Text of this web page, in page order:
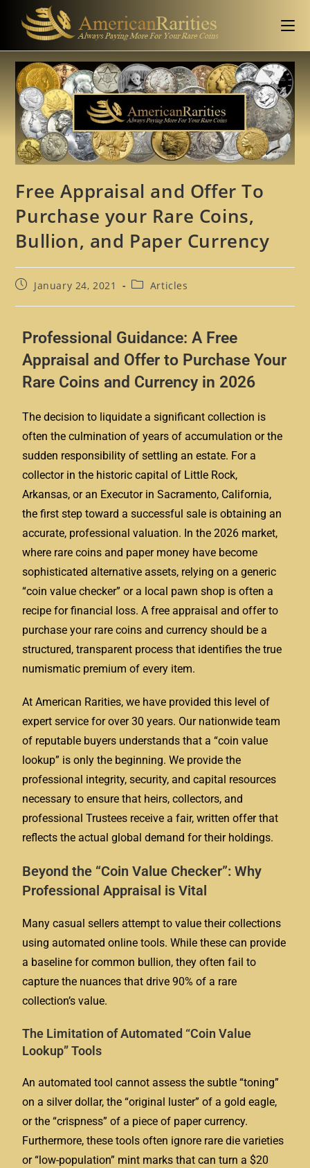
Free Appraisal and Offer To
Purchase your Rare Coins,
Bullion, and Paper Currency
January 24, 2021 Articles
Professional Guidance: A Free
Appraisal and Offer to Purchase Your
Rare Coins and Currency in 2026
The decision to liquidate a significant collection is
often the culmination of years of accumulation or the
sudden responsibility of settling an estate. For a
collector in the historic capital of Little Rock,
Arkansas, or an Executor in Sacramento, California,
the first step toward a successful sale is obtaining an
accurate, professional valuation. In the 2026 market,
where rare coins and paper money have become
sophisticated alternative assets, relying on a generic
“coin value checker” or a local pawn shop is often a
recipe for financial loss. A free appraisal and offer to
purchase your rare coins and currency should be a
structured, transparent process that identifies the true
numismatic premium of every item.
At American Rarities, we have provided this level of
expert service for over 30 years. Our nationwide team
of reputable buyers understands that a “coin value
lookup” is only the beginning. We provide the
professional integrity, security, and capital resources
necessary to ensure that heirs, collectors, and
professional Trustees receive a fair, written offer that
reflects the actual global demand for their holdings.
Beyond the “Coin Value Checker”: Why
Professional Appraisal is Vital
Many casual sellers attempt to value their collections
using automated online tools. While these can provide
a baseline for common bullion, they often fail to
capture the nuances that drive 90% of a rare
collection’s value.
The Limitation of Automated “Coin Value
Lookup” Tools
An automated tool cannot assess the subtle “toning”
on a silver dollar, the “original luster” of a gold eagle,
or the “crispness” of a piece of paper currency.
Furthermore, these tools often ignore rare die varieties
or “low-population” mint marks that can turn a $20